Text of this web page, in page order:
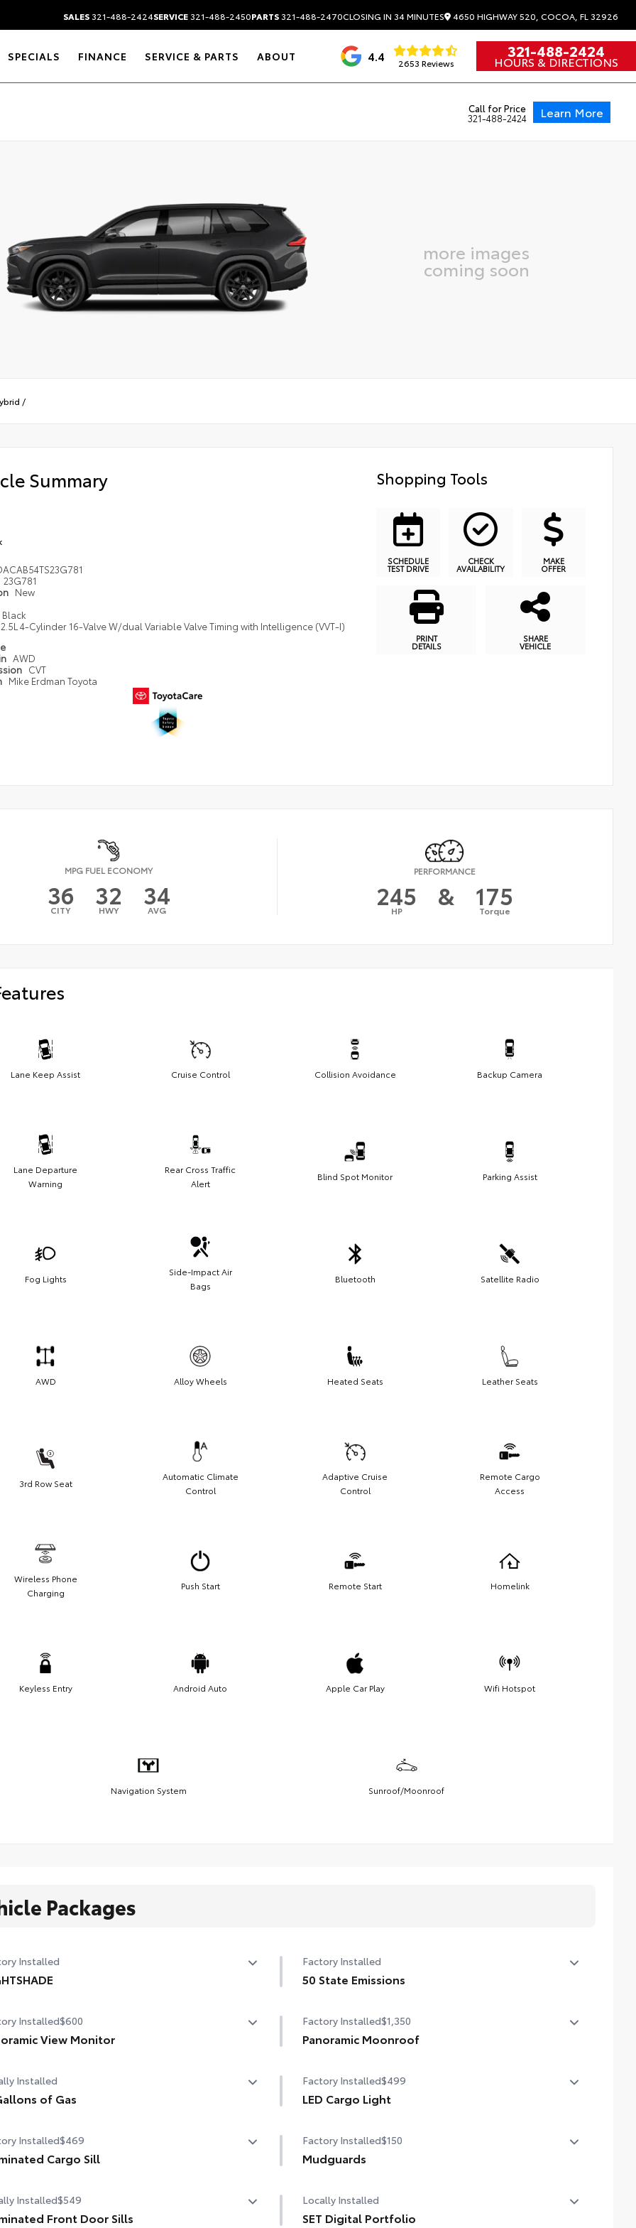
SALES321-488-2424SERVICE321-488-2450PARTS321-488-2470CLOSING IN 34 MINUTES 4650 HIGHWAY 520, COCOA, FL 32926
SPECIALS FINANCE SERVICE & PARTS ABOUT 4.4 2653 Reviews
321-488-2424
HOURS & DIRECTIONS
Call for Price
321-488-2424 Learn More
more images
coming soon
/
Summary
23G781
New
Black
2.5L 4-Cylinder 16-Valve W/dual Variable Valve Timing with Intelligence (VVT-I)
AWD
CVT
Mike Erdman Toyota
Shopping Tools
SCHEDULE
TEST DRIVE
CHECK
AVAILABILITY
MAKE
OFFER
PRINT
DETAILS
SHARE
VEHICLE
MPG FUEL ECONOMY
36
CITY 32
HWY 34
AVG
PERFORMANCE
245
HP & 175
Torque
Lane Keep Assist Cruise Control Collision Avoidance Backup Camera
Lane Departure
Warning
Rear Cross Traffic
Alert
Blind Spot Monitor Parking Assist
Fog Lights
Side-Impact Air
Bags
Bluetooth Satellite Radio
AWD Alloy Wheels Heated Seats Leather Seats
3rd Row Seat
Automatic Climate
Control
Adaptive Cruise
Control
Remote Cargo
Access
Wireless Phone
Charging
Push Start Remote Start Homelink
Keyless Entry Android Auto Apple Car Play Wifi Hotspot
Navigation System Sunroof/Moonroof
Packages
Installed Factory Installed
50 State Emissions
Installed$600
View Monitor
Factory Installed$1,350
Panoramic Moonroof
Installed
of Gas
Factory Installed$499
LED Cargo Light
Installed$469
Cargo Sill
Factory Installed$150
Mudguards
Installed$549
Front Door Sills
Locally Installed
SET Digital Portfolio